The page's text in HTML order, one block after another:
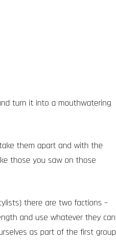
turn it into a mouthwatering
them apart and with the
those you saw on those
there are two factions –
and use whatever they can
as part of the first group